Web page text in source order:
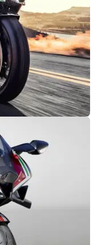
the Kawasaki
Ninja H2R may not
set to live on in